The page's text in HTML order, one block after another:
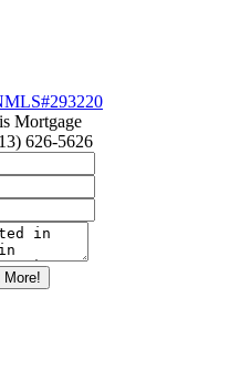
Mortgage
626-5626